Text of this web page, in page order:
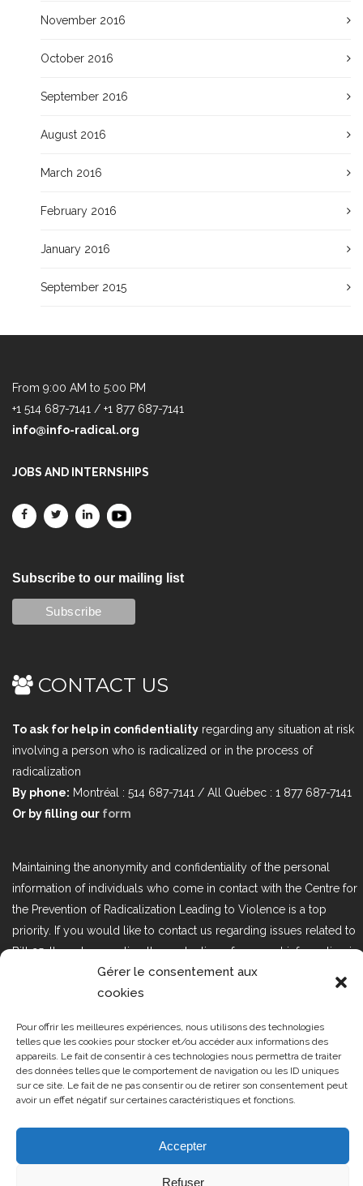
Gérer le consentement aux
cookies
Pour offrir les meilleures expériences, nous utilisons des technologies
telles que les cookies pour stocker et/ou accéder aux informations des
appareils. Le fait de consentir à ces technologies nous permettra de traiter
des données telles que le comportement de navigation ou les ID uniques
sur ce site. Le fait de ne pas consentir ou de retirer son consentement peut
avoir un effet négatif sur certaines caractéristiques et fonctions.
Accepter
Refuser
November 2016
October 2016
September 2016
August 2016
March 2016
February 2016
January 2016
September 2015
From 9:00 AM to 5:00 PM
+1 514 687-7141 / +1 877 687-7141
info@info-radical.org
JOBS AND INTERNSHIPS
Subscribe to our mailing list
CONTACT US
To ask for help in confidentiality regarding any situation at risk
involving a person who is radicalized or in the process of
radicalization
By phone: Montréal : 514 687-7141 / All Québec : 1 877 687-7141
Or by filling our form
Maintaining the anonymity and confidentiality of the personal
information of individuals who come in contact with the Centre for
the Prevention of Radicalization Leading to Violence is a top
priority. If you would like to contact us regarding issues related to
Bill 25, the act respecting the protection of personal information in
the private sector, please contact us at loi25@cprmv.org.
Tous droits réservés @2019 CPRMV
| Centre de prévention de la
radicalisation menant à la violence
(CPRMV)